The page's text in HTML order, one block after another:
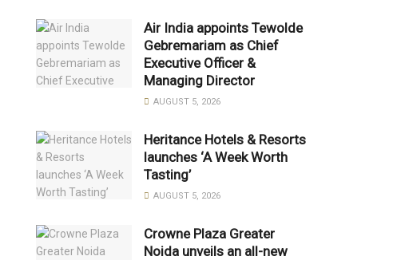
Air India appoints Tewolde
Gebremariam as Chief
Executive Officer &
Managing Director
AUGUST 5, 2026
Heritance Hotels & Resorts
launches ‘A Week Worth
Tasting’
AUGUST 5, 2026
Crowne Plaza Greater
Noida unveils an all-new